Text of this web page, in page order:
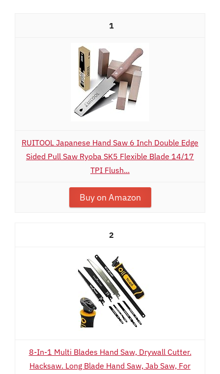
1
RUITOOL Japanese Hand Saw 6 Inch Double Edge
Sided Pull Saw Ryoba SK5 Flexible Blade 14/17
TPI Flush...
Buy on Amazon
2
8-In-1 Multi Blades Hand Saw, Drywall Cutter.
Hacksaw. Long Blade Hand Saw, Jab Saw, For